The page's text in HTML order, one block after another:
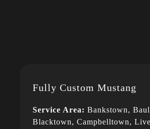
Fully Custom Mustang
Service Area: Bankstown,
Blacktown, Campbelltown,